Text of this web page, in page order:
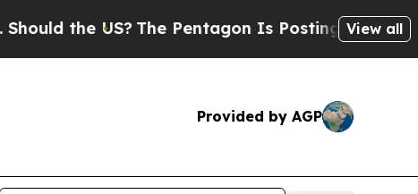
US?The Pentagon Is Posting Cryptic Biblical
View all
Provided by AGP